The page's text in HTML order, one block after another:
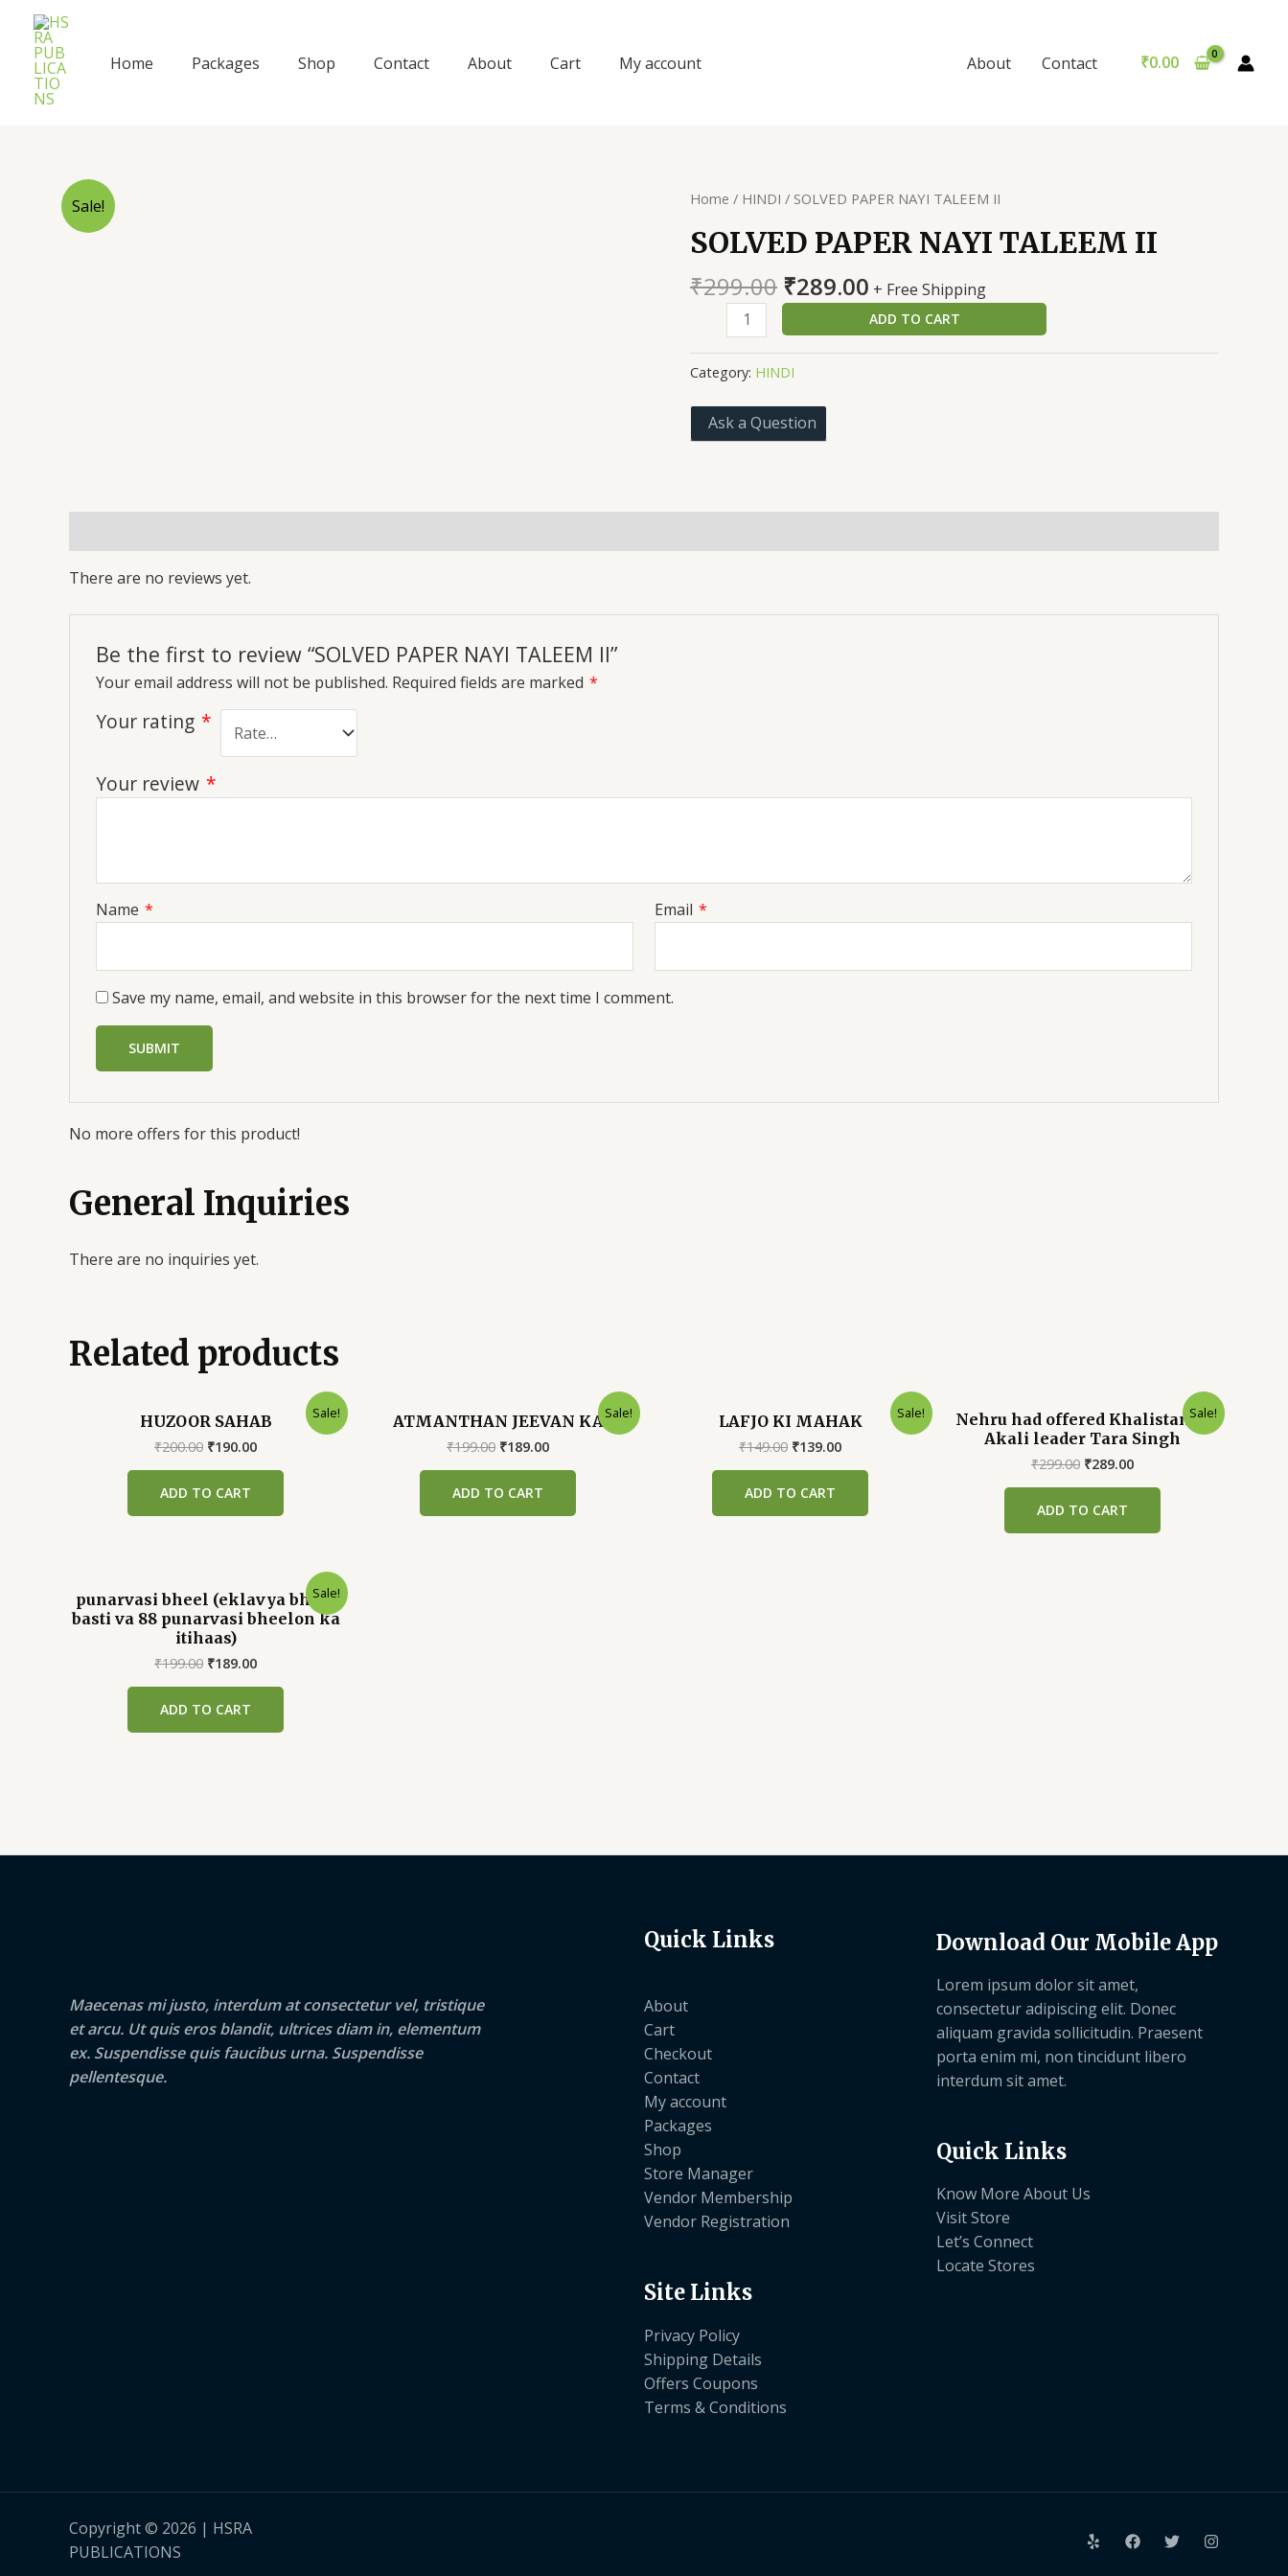
content
Home Packages Shop Contact About Cart My account About Contact ₹0.00
Sale! Home / HINDI / SOLVED PAPER NAYI TALEEM II
SOLVED PAPER NAYI TALEEM II
₹299.00 Original
price
was:
₹299.00.
₹289.00Current
price
is:
₹289.00.
+ Free Shipping
SOLVED
PAPER
NAYI
TALEEM
II
quantity
ADD TO CART
Category: HINDI
Ask a Question
There are no reviews yet.
Be the first to review “SOLVED PAPER NAYI TALEEM II”
Your email address will not be published. Required fields are marked *
Your rating *
Your review *
Name * Email *
Save my name, email, and website in this browser for the next time I comment.
No more offers for this product!
General Inquiries
There are no inquiries yet.
Related products
Sale!
HUZOOR SAHAB
₹200.00 Original
₹200.00.
₹190.00Current
ADD TO CART
Sale!
ATMANTHAN JEEVAN KA
₹199.00 Original
₹199.00.
₹189.00Current
ADD TO CART
Sale!
LAFJO KI MAHAK
₹149.00 Original
₹149.00.
₹139.00Current
ADD TO CART
Sale!
Nehru had offered Khalistan to
Akali leader Tara Singh
₹299.00 Original
₹299.00.
₹289.00Current
ADD TO CART
Sale!
punarvasi bheel (eklavya bheel
basti va 88 punarvasi bheelon ka
itihaas)
₹199.00 Original
₹199.00.
₹189.00Current
ADD TO CART
Maecenas mi justo, interdum at consectetur vel, tristique
et arcu. Ut quis eros blandit, ultrices diam in, elementum
ex. Suspendisse quis faucibus urna. Suspendisse
pellentesque.
Quick Links
About
Cart
Checkout
Contact
My account
Packages
Shop
Store Manager
Vendor Membership
Vendor Registration
Site Links
Privacy Policy
Shipping Details
Offers Coupons
Terms & Conditions
Download Our Mobile App
Lorem ipsum dolor sit amet,
consectetur adipiscing elit. Donec
aliquam gravida sollicitudin. Praesent
porta enim mi, non tincidunt libero
interdum sit amet.
Quick Links
Know More About Us
Visit Store
Let’s Connect
Locate Stores
Copyright © 2026 | HSRA
PUBLICATIONS
II